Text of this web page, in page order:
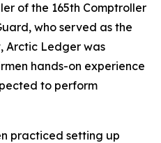
of the 165th Comptroller
who served as the
Arctic Ledger was
hands-on experience
to perform
practiced setting up